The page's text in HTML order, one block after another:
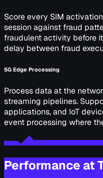
Score every SIM
session against fraud
fraudulent activity before
delay between fraud
5G Edge Processing
Process data at the
streaming pipelines.
applications, and IoT
event processing where
Performance at